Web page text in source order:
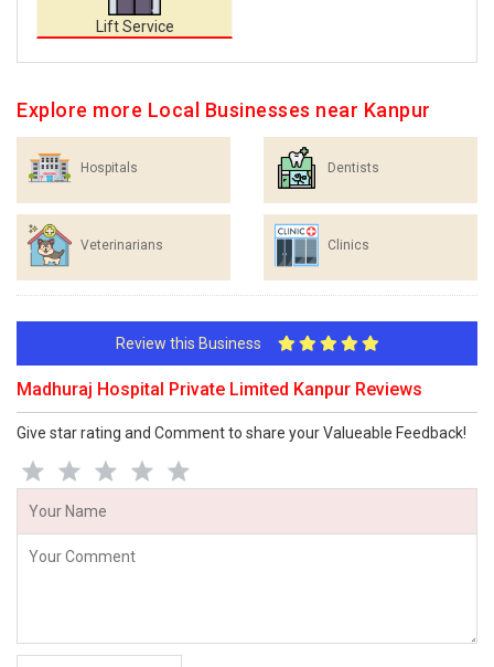
Lift Service
Explore more Local Businesses near Kanpur
Hospitals Dentists
Veterinarians Clinics
Review this Business
Madhuraj Hospital Private Limited Kanpur Reviews
Give star rating and Comment to share your Valueable Feedback!